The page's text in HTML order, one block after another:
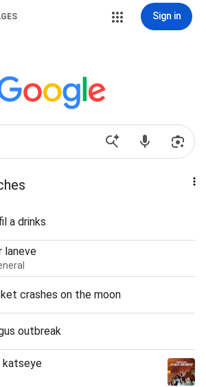
Sign in
a drinks
laneve
crashes on the moon
outbreak
katseye